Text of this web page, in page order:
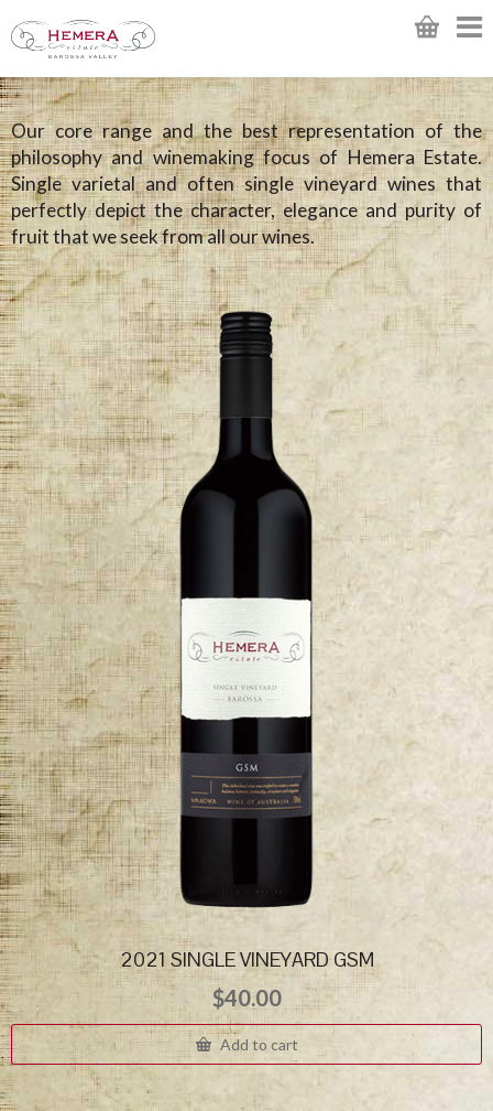
Our core range and the best representation of the
philosophy and winemaking focus of Hemera Estate.
Single varietal and often single vineyard wines that
perfectly depict the character, elegance and purity of
fruit that we seek from all our wines.
2021 SINGLE VINEYARD GSM
$40.00
Add to cart